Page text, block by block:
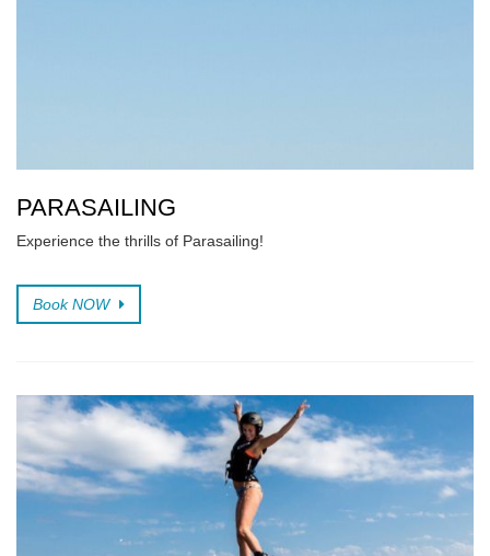
PARASAILING
Experience the thrills of Parasailing!
Book NOW